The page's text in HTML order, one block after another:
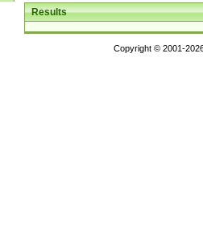
Results
Copyright © 2001-